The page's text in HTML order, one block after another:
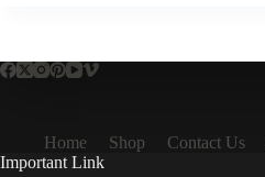
Home Shop Contact Us
Important Link